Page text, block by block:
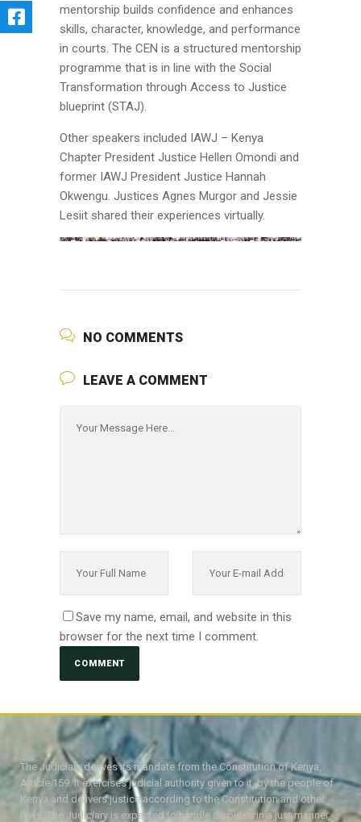
mentorship builds confidence and enhances
skills, character, knowledge, and performance
in courts. The CEN is a structured mentorship
programme that is in line with the Social
Transformation through Access to Justice
blueprint (STAJ).
Other speakers included IAWJ – Kenya
Chapter President Justice Hellen Omondi and
former IAWJ President Justice Hannah
Okwengu. Justices Agnes Murgor and Jessie
Lesiit shared their experiences virtually.
NO COMMENTS
LEAVE A COMMENT
Save my name, email, and website in this
browser for the next time I comment.
The Judiciary derives its mandate from the Constitution of Kenya,
Article 159. It exercises judicial authority given to it, by the people of
Kenya and delivers justice according to the Constitution and other
laws. The Judiciary is expected to handle disputes in a just manner,